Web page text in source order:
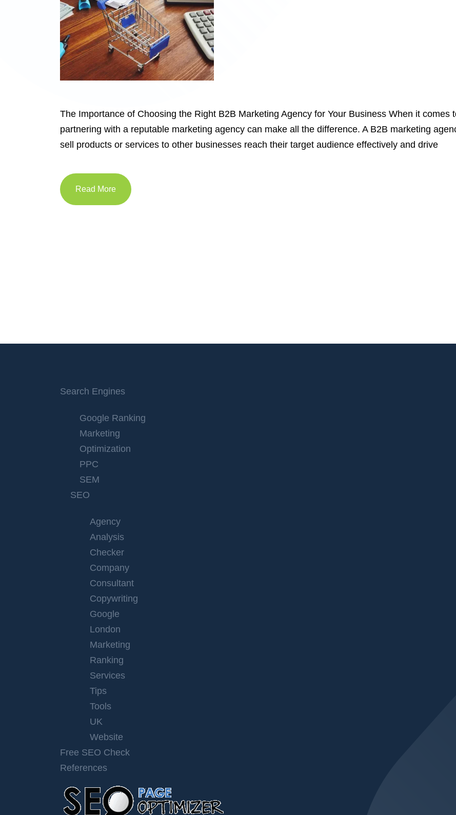
The Importance of Choosing the Right B2B Marketing Agency for Your Business When it comes
partnering with a reputable marketing agency can make all the difference. A B2B marketing
sell products or services to other businesses reach their target audience effectively and drive
Read More
Search Engines
Google Ranking
Marketing
Optimization
PPC
SEM
SEO
Agency
Analysis
Checker
Company
Consultant
Copywriting
Google
London
Marketing
Ranking
Services
Tips
Tools
UK
Website
Free SEO Check
References